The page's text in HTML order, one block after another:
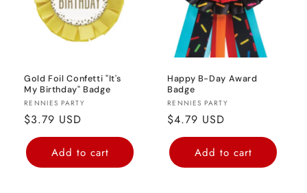
Gold Foil Confetti "It's
My Birthday" Badge
Vendor:
RENNIES PARTY
Regular
price
$3.79 USD
Add to cart
Happy B-Day Award
Badge
Vendor:
RENNIES PARTY
Regular
price
$4.79 USD
Add to cart